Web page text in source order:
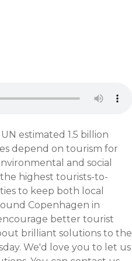
estimated 1.5 billion
depend on tourism for
and social
highest tourists-to-
to keep both local
Copenhagen in
better tourist
brilliant solutions to the
We'd love you to let us